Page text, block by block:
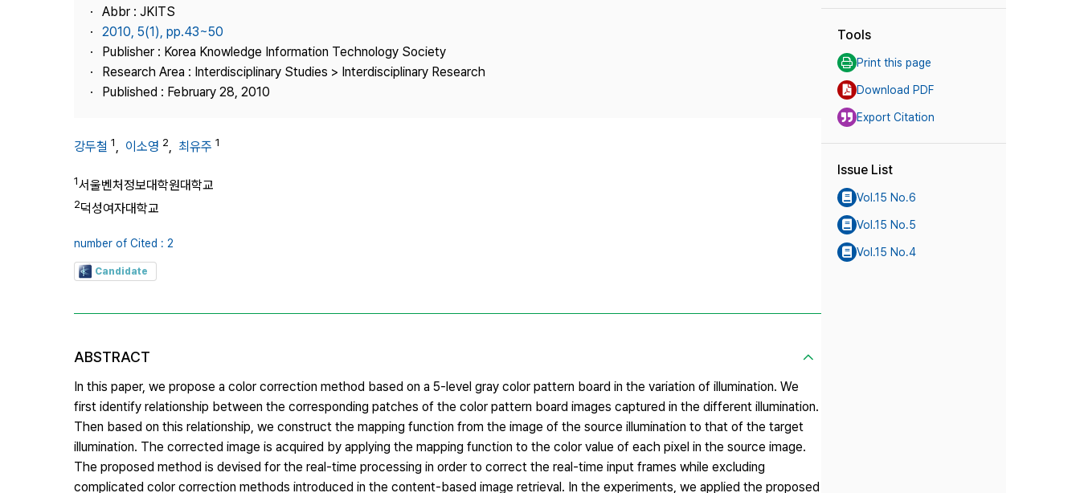
Abbr : JKITS
2010, 5(1), pp.43~50
Publisher : Korea Knowledge Information Technology Society
Research Area : Interdisciplinary Studies > Interdisciplinary Research
Published : February 28, 2010
강두철 1, 이소영 2, 최유주 1
1서울벤처정보대학원대학교
2덕성여자대학교
number of Cited : 2
Candidate
ABSTRACT
In this paper, we propose a color correction method based on a 5-level gray color pattern board in the variation of illumination. We
first identify relationship between the corresponding patches of the color pattern board images captured in the different illumination.
Then based on this relationship, we construct the mapping function from the image of the source illumination to that of the target
illumination. The corrected image is acquired by applying the mapping function to the color value of each pixel in the source image.
The proposed method is devised for the real-time processing in order to correct the real-time input frames while excluding
complicated color correction methods introduced in the content-based image retrieval. In the experiments, we applied the proposed
Tools
Print this page
Download PDF
Export Citation
Issue List
Vol.15 No.6
Vol.15 No.5
Vol.15 No.4